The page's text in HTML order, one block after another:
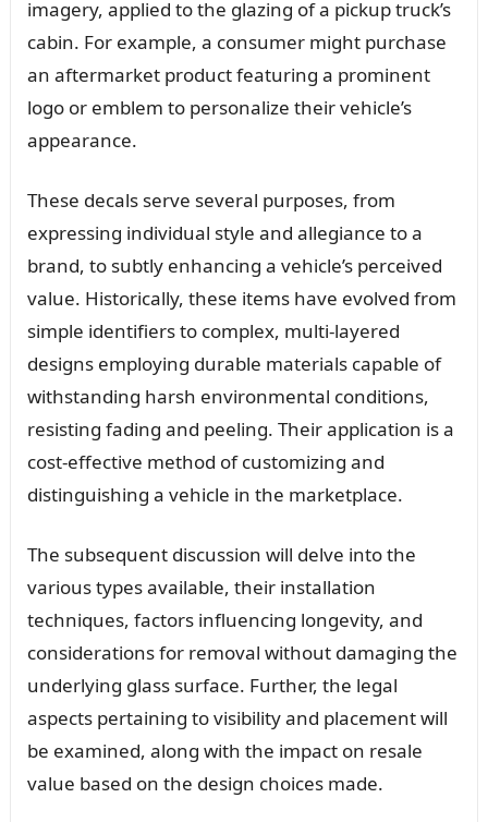
imagery, applied to the glazing of a pickup truck’s
cabin. For example, a consumer might purchase
an aftermarket product featuring a prominent
logo or emblem to personalize their vehicle’s
appearance.
These decals serve several purposes, from
expressing individual style and allegiance to a
brand, to subtly enhancing a vehicle’s perceived
value. Historically, these items have evolved from
simple identifiers to complex, multi-layered
designs employing durable materials capable of
withstanding harsh environmental conditions,
resisting fading and peeling. Their application is a
cost-effective method of customizing and
distinguishing a vehicle in the marketplace.
The subsequent discussion will delve into the
various types available, their installation
techniques, factors influencing longevity, and
considerations for removal without damaging the
underlying glass surface. Further, the legal
aspects pertaining to visibility and placement will
be examined, along with the impact on resale
value based on the design choices made.